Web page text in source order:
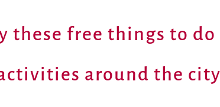
these free things to
around the city